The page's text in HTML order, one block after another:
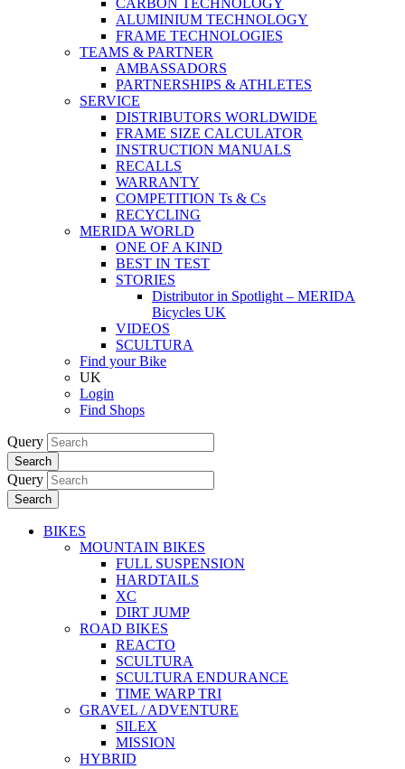
CARBON TECHNOLOGY
ALUMINIUM TECHNOLOGY
FRAME TECHNOLOGIES
TEAMS & PARTNER
AMBASSADORS
PARTNERSHIPS & ATHLETES
SERVICE
DISTRIBUTORS WORLDWIDE
FRAME SIZE CALCULATOR
INSTRUCTION MANUALS
RECALLS
WARRANTY
COMPETITION Ts & Cs
RECYCLING
MERIDA WORLD
ONE OF A KIND
BEST IN TEST
STORIES
Distributor in Spotlight – MERIDA
Bicycles UK
VIDEOS
SCULTURA
Find your Bike
UK
Login
Find Shops
Query
Search
Query
Search
BIKES
MOUNTAIN BIKES
FULL SUSPENSION
HARDTAILS
XC
DIRT JUMP
ROAD BIKES
REACTO
SCULTURA
SCULTURA ENDURANCE
TIME WARP TRI
GRAVEL / ADVENTURE
SILEX
MISSION
HYBRID